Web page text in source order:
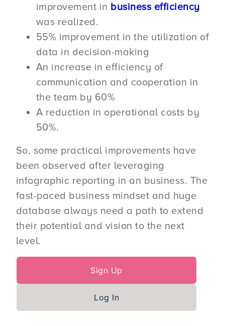
improvement in business efficiency
was realized.
55% improvement in the utilization of
data in decision-making
An increase in efficiency of
communication and cooperation in
the team by 60%
A reduction in operational costs by
50%.
So, some practical improvements have
been observed after leveraging
infographic reporting in an business. The
fast-paced business mindset and huge
database always need a path to extend
their potential and vision to the next
level.
Sign Up
Log In